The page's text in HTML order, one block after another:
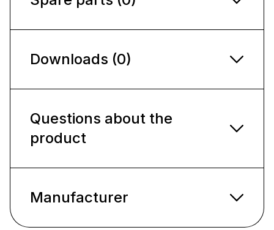
Downloads (0)
Questions about the
product
Manufacturer